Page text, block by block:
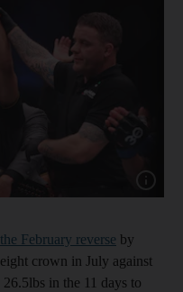
the February reverse by
crown in July against
in the 11 days to